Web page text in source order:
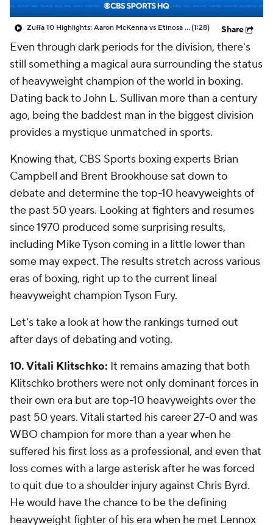
Zuffa 10 Highlights: Aaron McKenna vs Etinosa Oliha(1:28) Share
Even through dark periods for the division, there's
still something a magical aura surrounding the status
of heavyweight champion of the world in boxing.
Dating back to John L. Sullivan more than a century
ago, being the baddest man in the biggest division
provides a mystique unmatched in sports.
Knowing that, CBS Sports boxing experts Brian
Campbell and Brent Brookhouse sat down to
debate and determine the top-10 heavyweights of
the past 50 years. Looking at fighters and resumes
since 1970 produced some surprising results,
including Mike Tyson coming in a little lower than
some may expect. The results stretch across various
eras of boxing, right up to the current lineal
heavyweight champion Tyson Fury.
Let's take a look at how the rankings turned out
after days of debating and voting.
10. Vitali Klitschko: It remains amazing that both
Klitschko brothers were not only dominant forces in
their own era but are top-10 heavyweights over the
past 50 years. Vitali started his career 27-0 and was
WBO champion for more than a year when he
suffered his first loss as a professional, and even that
loss comes with a large asterisk after he was forced
to quit due to a shoulder injury against Chris Byrd.
He would have the chance to be the defining
heavyweight fighter of his era when he met Lennox